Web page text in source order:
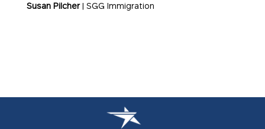
Susan Pilcher| SGG Immigration